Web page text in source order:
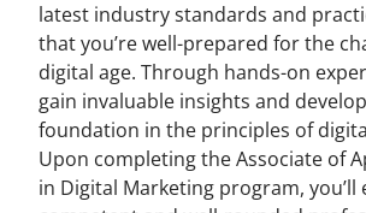
latest industry standards and
that you’re well-prepared for the
digital age. Through hands-on
gain invaluable insights and
foundation in the principles of
Upon completing the Associate of
in Digital Marketing program, you’ll